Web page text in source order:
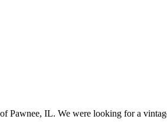
Pawnee, IL. We were looking for a